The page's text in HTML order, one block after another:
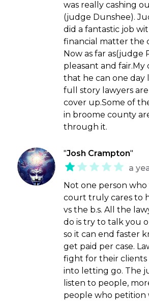
was really cashing
(judge Dunshee).
did a fantastic job
financial matter the
Now as far as(judge
pleasant and fair.My
that he can one day
full story lawyers
cover up.Some of
in broome county
through it.
"Josh Crampton"
a
Not one person
court truly cares to
vs the b.s. All the
do is try to talk you
so it can end faster
get paid per case.
fight for their
into letting go. The
listen to people,
people who petition